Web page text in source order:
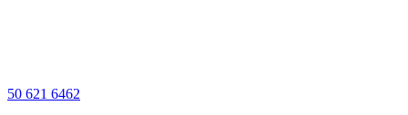
50 621 6462